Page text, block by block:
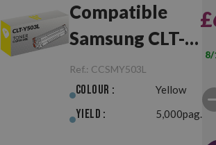
Compatible
Samsung CLT-
Y503L Yellow
Ref.: CCSMY503L
Colour : Yellow
Yield : 5,000pag.
8/